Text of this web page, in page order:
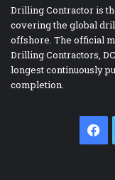
Drilling Contractor is
covering the global
offshore. The official
Drilling Contractors,
longest continuously
completion.